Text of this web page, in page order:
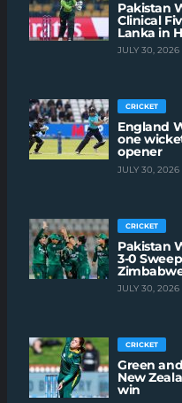
Pakistan
Clinical
Lanka in
JULY 30, 2026
CRICKET
England
one
opener
JULY 30, 2026
CRICKET
Pakistan
3-0
JULY 30, 2026
CRICKET
Green
New
win